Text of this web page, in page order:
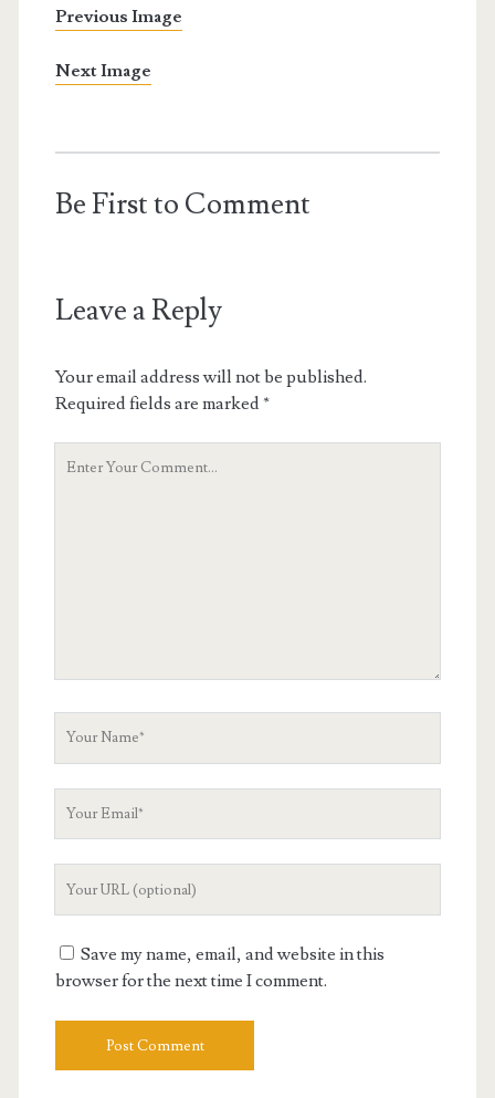
Previous Image
Next Image
Be First to Comment
Leave a Reply
Your email address will not be published.
Required fields are marked*
Your
Save my name, email, and website in this
browser for the next time I comment.